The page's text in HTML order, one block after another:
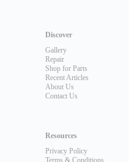
Discover
Gallery
Repair
Shop for Parts
Recent Articles
About Us
Contact Us
Resources
Privacy Policy
Terms & Conditions